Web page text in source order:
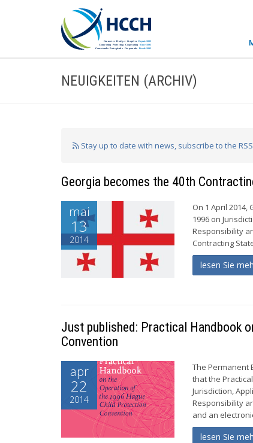
NEUIGKEITEN (ARCHIV)
Stay up to date with news, subscribe to the
Georgia becomes the 40th
mai
13
2014
On 1 April
1996 on
Responsibility
Contracting
lesen Sie
Just published: Practical Handbook
Convention
apr
22
2014
The Permanent
that the
Jurisdiction,
Responsibility
and an
lesen Sie